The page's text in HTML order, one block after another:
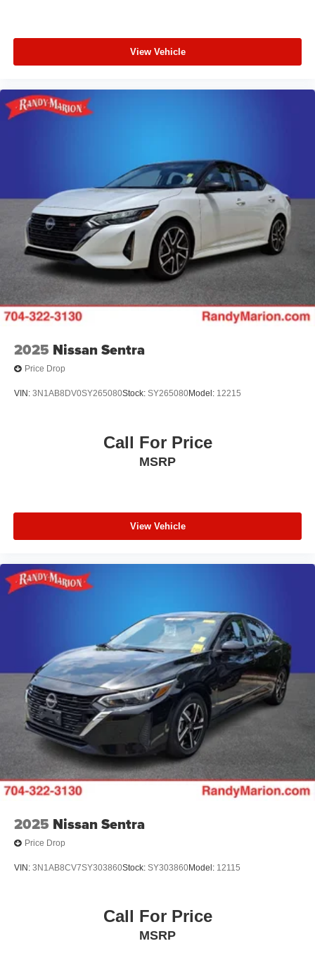
View Vehicle
2025 Nissan Sentra
Price Drop
VIN: 3N1AB8DV0SY265080Stock: SY265080Model: 12215
Call For Price
MSRP
View Vehicle
2025 Nissan Sentra
Price Drop
VIN: 3N1AB8CV7SY303860Stock: SY303860Model: 12115
Call For Price
MSRP